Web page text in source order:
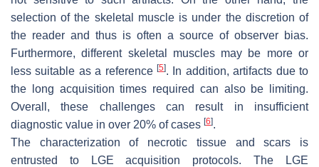
selection of the skeletal muscle is under the discretion of
the reader and thus is often a source of observer bias.
Furthermore, different skeletal muscles may be more or
less suitable as a reference [5]. In addition, artifacts due to
the long acquisition times required can also be limiting.
Overall, these challenges can result in insufficient
diagnostic value in over 20% of cases [6].
The characterization of necrotic tissue and scars is
entrusted to LGE acquisition protocols. The LGE